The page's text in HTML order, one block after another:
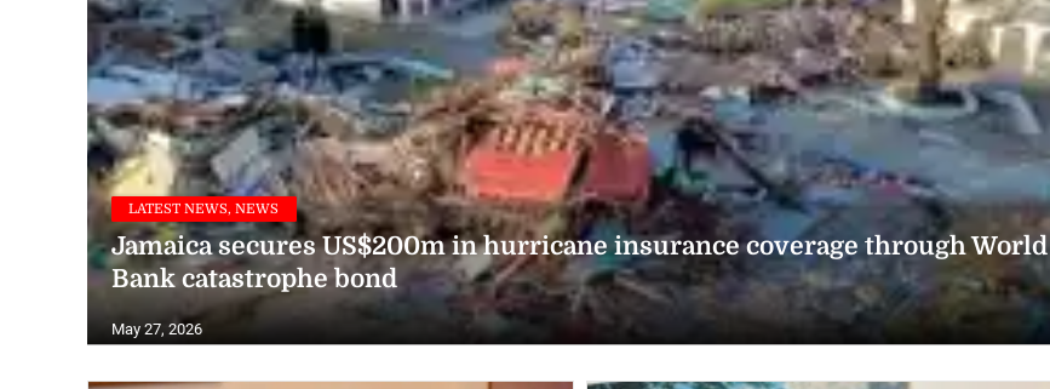
LATEST NEWS, NEWS
Jamaica secures US$200m in hurricane insurance coverage through World
Bank catastrophe bond
May 27, 2026